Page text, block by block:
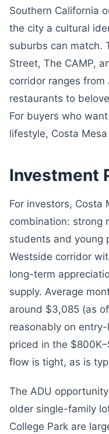
Southern California
the city a cultural
suburbs can match.
Street, The CAMP,
corridor ranges from
restaurants to
For buyers who
lifestyle, Costa
Investment
For investors, Costa
combination: strong
students and young
Westside corridor
long-term
supply. Average
around $3,085 (as
reasonably on
priced in the
flow is tight, as is
The ADU
older single-family
College Park are